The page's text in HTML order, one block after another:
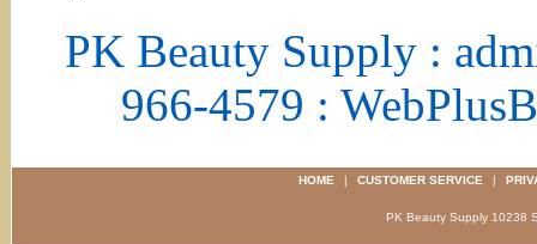
PK Beauty Supply :
966-4579 :
HOME | CUSTOMER SERVICE |
PK Beauty Supply